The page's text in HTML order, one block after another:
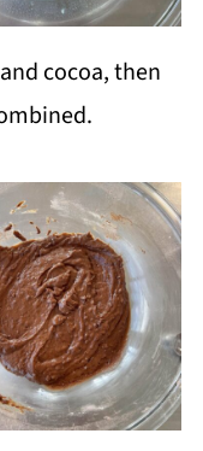
cocoa, then